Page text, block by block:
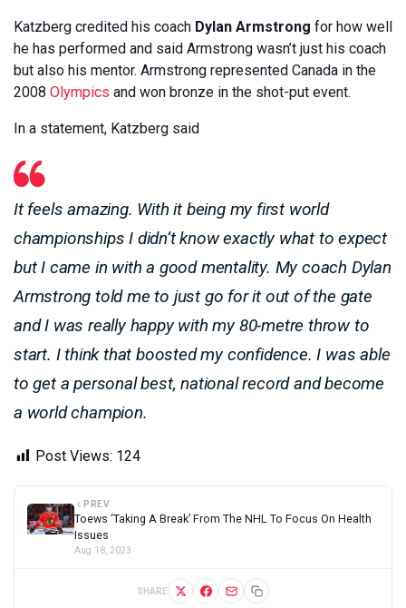
Katzberg credited his coach Dylan Armstrong for how well
he has performed and said Armstrong wasn’t just his coach
but also his mentor. Armstrong represented Canada in the
2008 Olympics and won bronze in the shot-put event.
In a statement, Katzberg said
It feels amazing. With it being my first world
championships I didn’t know exactly what to expect
but I came in with a good mentality. My coach Dylan
Armstrong told me to just go for it out of the gate
and I was really happy with my 80-metre throw to
start. I think that boosted my confidence. I was able
to get a personal best, national record and become
a world champion.
Post Views: 124
PREV
Toews ‘Taking A Break’ From The NHL To Focus On Health
Issues
Aug 18, 2023
SHARE